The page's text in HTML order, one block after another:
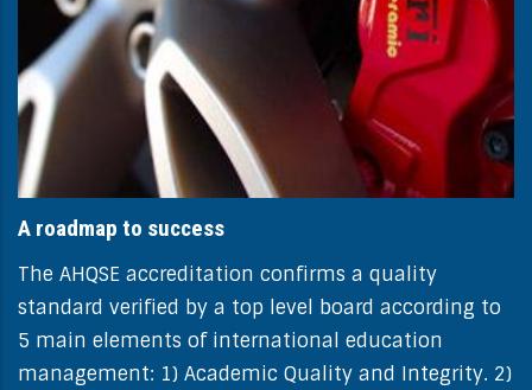
A roadmap to success
The AHQSE accreditation confirms a quality
standard verified by a top level board according to
5 main elements of international education
management: 1) Academic Quality and Integrity. 2)